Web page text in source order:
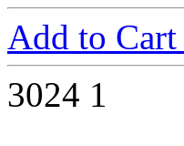
Add to Cart
3024 1